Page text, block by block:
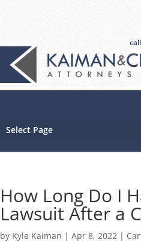
Select Page
How Long Do I
Lawsuit After a
by Kyle Kaiman | Apr 8, 2022 |